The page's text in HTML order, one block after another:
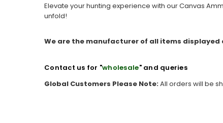
Elevate your hunting experience with our Canvas
unfold!
We are the manufacturer of all items displayed
Contact us for "wholesale" and queries
Global Customers Please Note:All orders will be